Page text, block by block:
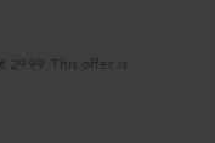
29.99. This offer is